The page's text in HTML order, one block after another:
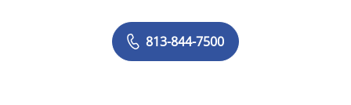
813-844-7500